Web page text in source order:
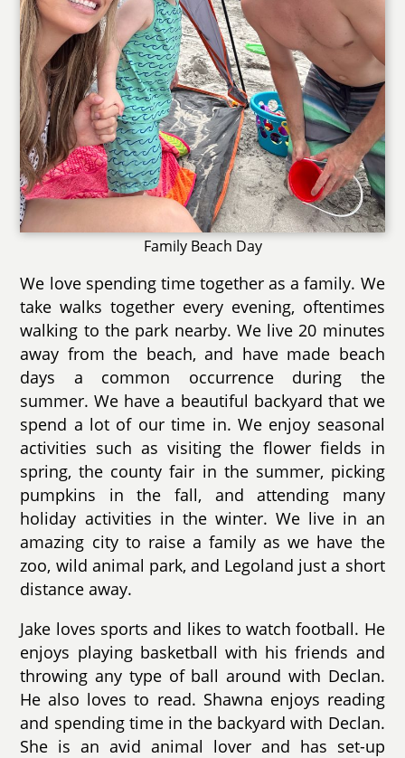
Family Beach Day
We love spending time together as a family. We
take walks together every evening, oftentimes
walking to the park nearby. We live 20 minutes
away from the beach, and have made beach
days a common occurrence during the
summer. We have a beautiful backyard that we
spend a lot of our time in. We enjoy seasonal
activities such as visiting the flower fields in
spring, the county fair in the summer, picking
pumpkins in the fall, and attending many
holiday activities in the winter. We live in an
amazing city to raise a family as we have the
zoo, wild animal park, and Legoland just a short
distance away.
Jake loves sports and likes to watch football. He
enjoys playing basketball with his friends and
throwing any type of ball around with Declan.
He also loves to read. Shawna enjoys reading
and spending time in the backyard with Declan.
She is an avid animal lover and has set-up